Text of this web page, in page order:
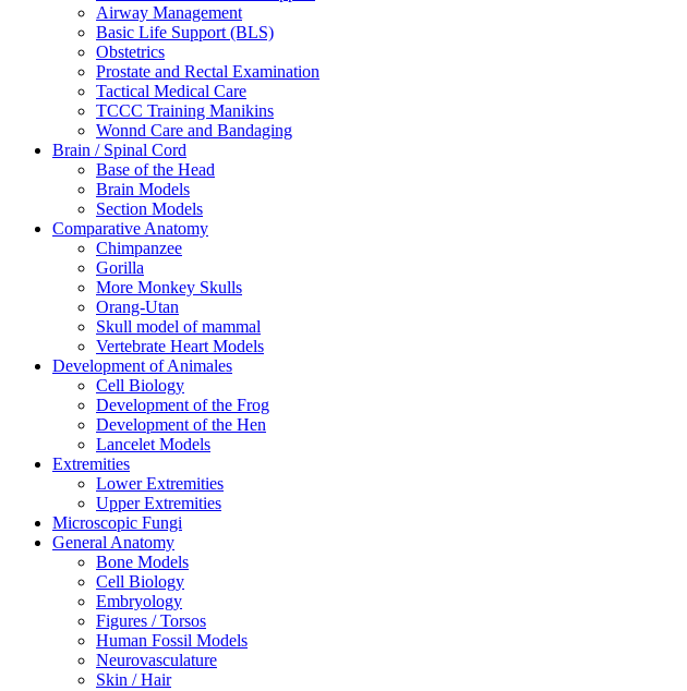
Airway Management
Basic Life Support (BLS)
Obstetrics
Prostate and Rectal Examination
Tactical Medical Care
TCCC Training Manikins
Wonnd Care and Bandaging
Brain / Spinal Cord
Base of the Head
Brain Models
Section Models
Comparative Anatomy
Chimpanzee
Gorilla
More Monkey Skulls
Orang-Utan
Skull model of mammal
Vertebrate Heart Models
Development of Animales
Cell Biology
Development of the Frog
Development of the Hen
Lancelet Models
Extremities
Lower Extremities
Upper Extremities
Microscopic Fungi
General Anatomy
Bone Models
Cell Biology
Embryology
Figures / Torsos
Human Fossil Models
Neurovasculature
Skin / Hair